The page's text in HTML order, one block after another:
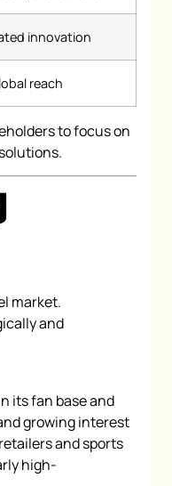
innovation
reach
to focus on
market.
and
its fan base and
growing interest
and sports
high-